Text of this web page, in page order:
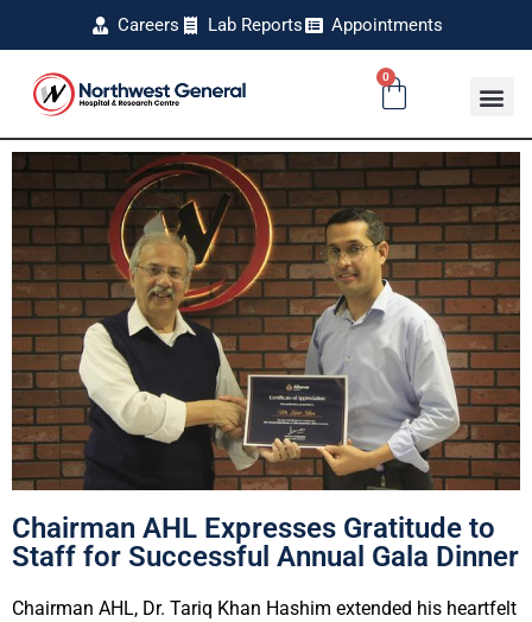
Careers Lab Reports Appointments
0
Chairman AHL Expresses Gratitude to
Staff for Successful Annual Gala Dinner
Chairman AHL, Dr. Tariq Khan Hashim extended his heartfelt